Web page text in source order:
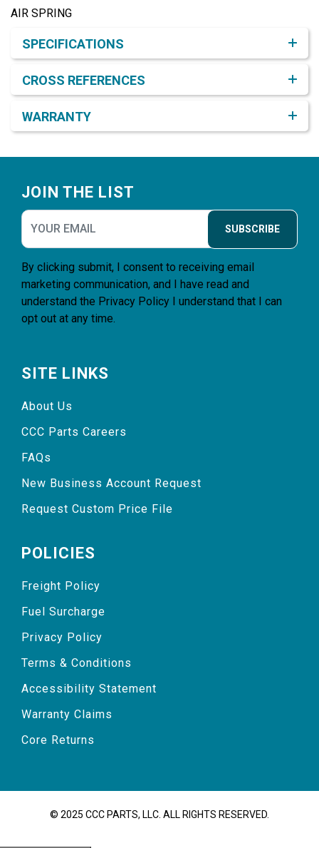
AIR SPRING
SPECIFICATIONS
CROSS REFERENCES
WARRANTY
JOIN THE LIST
SUBSCRIBE
By clicking submit, I consent to receiving email
marketing communication, and I have read and
understand the Privacy Policy I understand that I can
opt out at any time.
SITE LINKS
About Us
CCC Parts Careers
FAQs
New Business Account Request
Request Custom Price File
POLICIES
Freight Policy
Fuel Surcharge
Privacy Policy
Terms & Conditions
Accessibility Statement
Warranty Claims
Core Returns
© 2025 CCC PARTS, LLC. ALL RIGHTS RESERVED.